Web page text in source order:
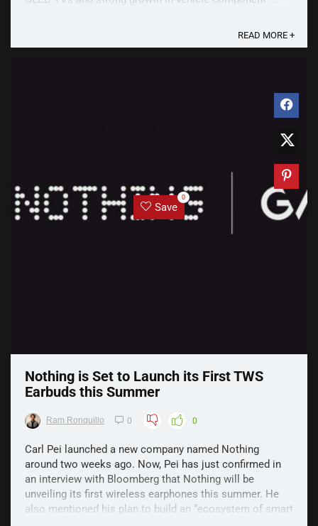
READ MORE +
Save
0
Nothing is Set to Launch its First TWS
Earbuds this Summer
Ram Ronquillo 0 0
Carl Pei launched a new company named Nothing
around two weeks ago. Now, Pei has just confirmed in
an interview with Bloomberg that Nothing will be
unveiling its first wireless earphones this summer. He
also mentioned his plan to build an “ecosystem of smart